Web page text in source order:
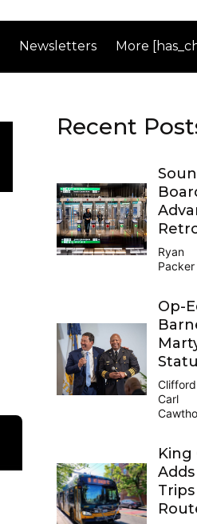
Newsletters More
Recent
Ryan
Packer
Op-
Clifford
Carl
King
Trips